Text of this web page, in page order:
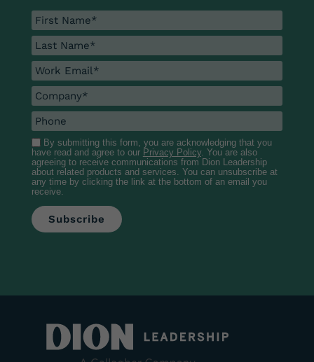
By submitting this form, you are acknowledging that you
have read and agree to our Privacy Policy. You are also
agreeing to receive communications from Dion Leadership
about related products and services. You can unsubscribe at
any time by clicking the link at the bottom of an email you
receive.